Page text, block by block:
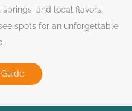
and local flavors.
spots for an unforgettable